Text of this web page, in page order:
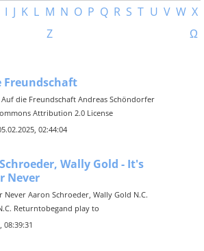
I J K L M N O P Q R S T U V W X
Z Ω
Freundschaft
Auf die Freundschaft Andreas Schöndorfer
Attribution 2.0 License
02:44:04
Wally Gold - It's
Never
Never Aaron Schroeder, Wally Gold N.C.
Returntobegand play to
08:39:31